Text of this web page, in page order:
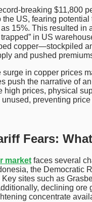
breaking $11,800
US, fearing
15%. This resulted in
in US
copper—stockpiled
and pushed
in copper prices
push the narrative of
high prices, physical
preventing
Fears:
marketfaces several
the Democratic
sites such as
declining ore
concentrate